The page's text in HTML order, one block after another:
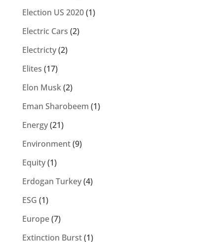
Election US 2020(1)
Electric Cars (2)
Electricty(2)
Elites (17)
Elon Musk(2)
Eman Sharobeem (1)
Energy(21)
Environment(9)
Equity(1)
Erdogan Turkey(4)
ESG (1)
Europe(7)
Extinction Burst(1)